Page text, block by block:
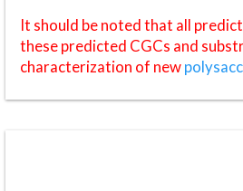
It should be noted that all
these predicted CGCs and
characterization of new